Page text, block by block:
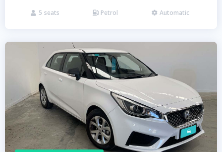
 5 seats  Petrol  Automatic